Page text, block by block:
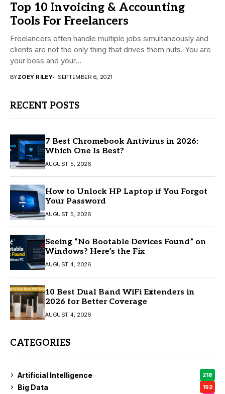
Top 10 Invoicing & Accounting
Tools For Freelancers
Freelancers often handle multiple jobs simultaneously and
clients are not the only thing that drives them nuts. You are
your boss and your...
BYZOEY RILEY SEPTEMBER 6, 2021
RECENT POSTS
7 Best Chromebook Antivirus in 2026:
Which One Is Best?
AUGUST 5, 2026
How to Unlock HP Laptop if You Forgot
Your Password
AUGUST 5, 2026
Seeing “No Bootable Devices Found” on
Windows? Here’s the Fix
AUGUST 4, 2026
10 Best Dual Band WiFi Extenders in
2026 for Better Coverage
AUGUST 4, 2026
CATEGORIES
Artificial Intelligence 218
Big Data 192